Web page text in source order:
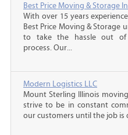
Best Price Moving & Storage
With over 15 years
Best Price Moving & Storage
to take the hassle out of
process. Our...
Modern Logistics LLC
Mount Sterling Illinois
strive to be in constant
our customers until the job is